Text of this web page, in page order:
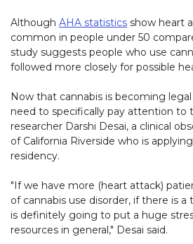
Although AHA statistics show heart
common in people under 50
study suggests people who use
followed more closely for possible
Now that cannabis is becoming
need to specifically pay attention to
researcher Darshi Desai, a clinical
of California Riverside who is
residency.
"If we have more (heart attack)
of cannabis use disorder, if there is
is definitely going to put a huge
resources in general," Desai said.